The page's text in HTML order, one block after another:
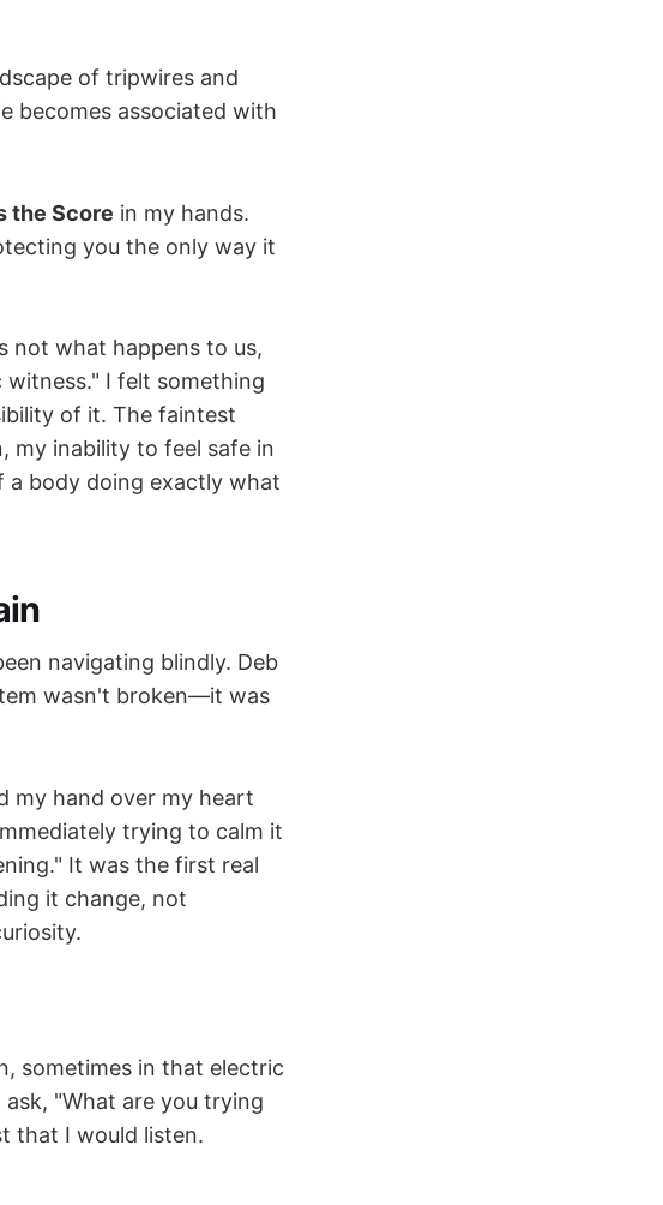
of tripwires and
becomes associated with
the Score in my hands.
you the only way it
not what happens to us,
I felt something
of it. The faintest
my inability to feel safe in
a body doing exactly what
navigating blindly. Deb
wasn't broken—it was
my hand over my heart
trying to calm it
It was the first real
it change, not
sometimes in that electric
"What are you trying
that I would listen.